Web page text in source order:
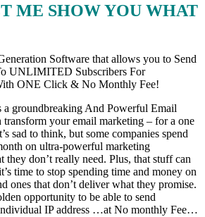
ME SHOW YOU WHAT
Software that allows you to Send
UNLIMITED Subscribers For
ONE Click & No Monthly Fee!
a groundbreaking And Powerful Email
your email marketing – for a one
sad to think, but some companies spend
on ultra-powerful marketing
they don’t really need. Plus, that stuff can
time to stop spending time and money on
ones that don’t deliver what they promise.
opportunity to be able to send
IP address …at No monthly Fee…